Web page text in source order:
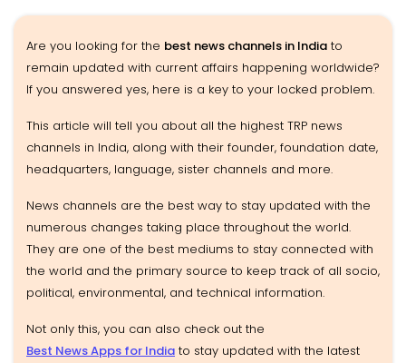
Are you looking for the best news channels in India to
remain updated with current affairs happening worldwide?
If you answered yes, here is a key to your locked problem.
This article will tell you about all the highest TRP news
channels in India, along with their founder, foundation date,
headquarters, language, sister channels and more.
News channels are the best way to stay updated with the
numerous changes taking place throughout the world.
They are one of the best mediums to stay connected with
the world and the primary source to keep track of all socio,
political, environmental, and technical information.
Not only this, you can also check out the
Best News Apps for India to stay updated with the latest